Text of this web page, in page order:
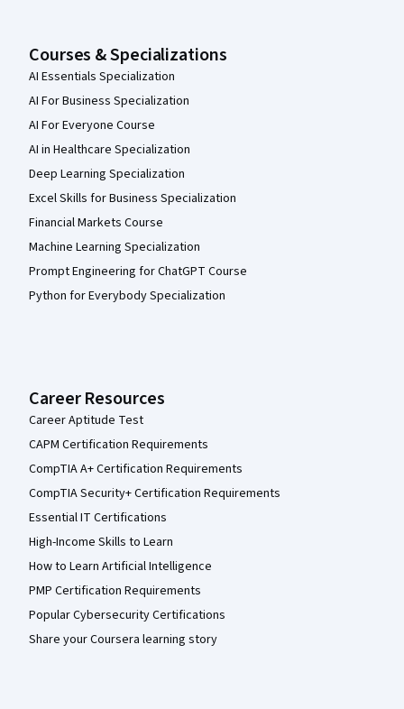
Courses & Specializations
AI Essentials Specialization
AI For Business Specialization
AI For Everyone Course
AI in Healthcare Specialization
Deep Learning Specialization
Excel Skills for Business Specialization
Financial Markets Course
Machine Learning Specialization
Prompt Engineering for ChatGPT Course
Python for Everybody Specialization
Career Resources
Career Aptitude Test
CAPM Certification Requirements
CompTIA A+ Certification Requirements
CompTIA Security+ Certification Requirements
Essential IT Certifications
High-Income Skills to Learn
How to Learn Artificial Intelligence
PMP Certification Requirements
Popular Cybersecurity Certifications
Share your Coursera learning story